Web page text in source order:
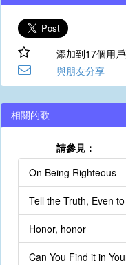
添加到17個用
與朋友分享
相關的歌
請參見：
On Being Righteous
Tell the Truth, Even
Honor, honor
Can You Find it in